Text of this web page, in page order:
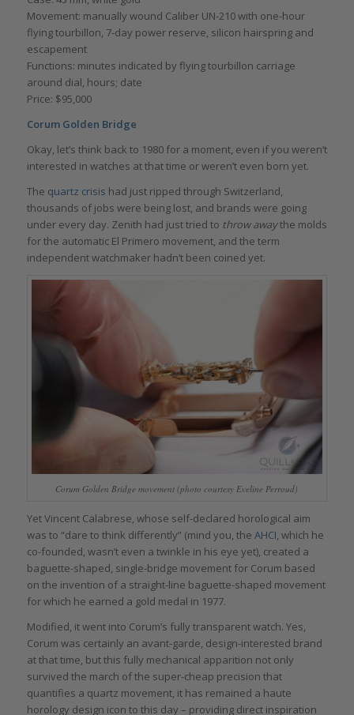
Movement: manually wound Caliber UN-210 with one-hour
flying tourbillon, 7-day power reserve, silicon hairspring and
escapement
Functions: minutes indicated by flying tourbillon carriage
around dial, hours; date
Price: $95,000
Corum Golden Bridge
Okay, let’s think back to 1980 for a moment, even if you weren’t
interested in watches at that time or weren’t even born yet.
The quartz crisis had just ripped through Switzerland,
thousands of jobs were being lost, and brands were going
under every day. Zenith had just tried to throw awaythe molds
for the automatic El Primero movement, and the term
independent watchmaker hadn’t been coined yet.
Corum Golden Bridge movement (photo courtesy Eveline Perroud)
Yet Vincent Calabrese, whose self-declared horological aim
was to “dare to think differently” (mind you, the AHCI, which he
co-founded, wasn’t even a twinkle in his eye yet), created a
baguette-shaped, single-bridge movement for Corum based
on the invention of a straight-line baguette-shaped movement
for which he earned a gold medal in 1977.
Modified, it went into Corum’s fully transparent watch. Yes,
Corum was certainly an avant-garde, design-interested brand
at that time, but this fully mechanical apparition not only
survived the march of the super-cheap precision that
quantifies a quartz movement, it has remained a haute
horology design icon to this day – providing direct inspiration